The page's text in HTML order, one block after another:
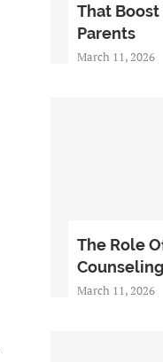
That
Parents
March 11, 2026
The Role
March 11, 2026